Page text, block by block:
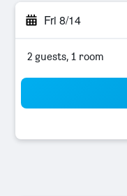
Fri 8/14
2 guests, 1 room